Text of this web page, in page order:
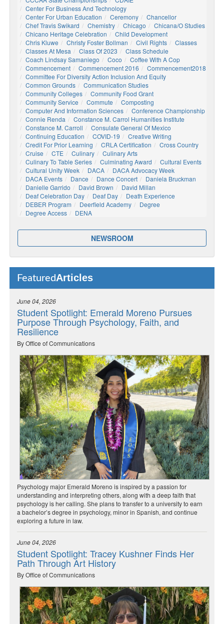
Center For Business And Technology
Center For Urban Education
Ceremony
Chancellor
Chef Travis Swikard
Chemistry Chicago
Chicana/o Studies
Chicano Heritage Celebration
Child Development
Chris Kluwe
Christy Foster Bollman Civil Rights
Classes
Classes At Mesa
Class Of 2023
Class Schedule
Coach Lindsay Samaniego
Coco
Coffee With A Cop
Commencement
Commencement 2016
Commencement2018
Committee For Diversity Action Inclusion And Equity
Common Grounds
Communication Studies
Community Colleges
Community Food Grant
Community Service
Commute
Composting
Computer And Information Sciences
Conference Championship
Connie Renda
Constance M. Carrol Humanities Institute
Constance M. Carroll
Consulate General Of Mexico
Continuing Education
COVID-19
Creative Writing
Credit For Prior Learning
CRLA Certification
Cross Country
Cruise
CTE Culinary
Culinary Arts
Culinary To Table Series
Culminating Award
Cultural Events
Cultural Unity Week
DACA
DACA Advocacy Week
DACA Events
Dance Dance Concert
Daniela Bruckman
Danielle Garrido
David Brown
David Millan
Deaf Celebration Day
Deaf Day
Death Experience
DEBER Program
Deerfield Academy
Degree
Degree Access
DENA
NEWSROOM
FeaturedArticles
June 04, 2026
Student Spotlight: Emerald Moreno Pursues
Purpose Through Psychology, Faith, and
Resilience
By Office of Communications
Psychology major Emerald Moreno is inspired by a passion for
understanding and interpreting others, along with a deep faith that
psychology is her calling. She plans to transfer to a university to earn
a bachelor’s degree in psychology, minor in Spanish, and continue
exploring a future in law.
June 04, 2026
Student Spotlight: Tracey Kushner Finds Her
Path Through Art History
By Office of Communications